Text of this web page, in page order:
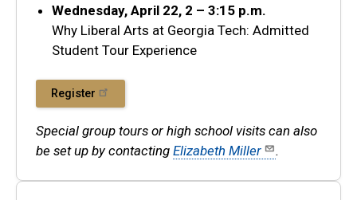
Wednesday, April 22, 2 – 3:15 p.m.
Why Liberal Arts at Georgia Tech: Admitted
Student Tour Experience
Register
Special group tours or high school visits can also
be set up by contacting Elizabeth Miller .